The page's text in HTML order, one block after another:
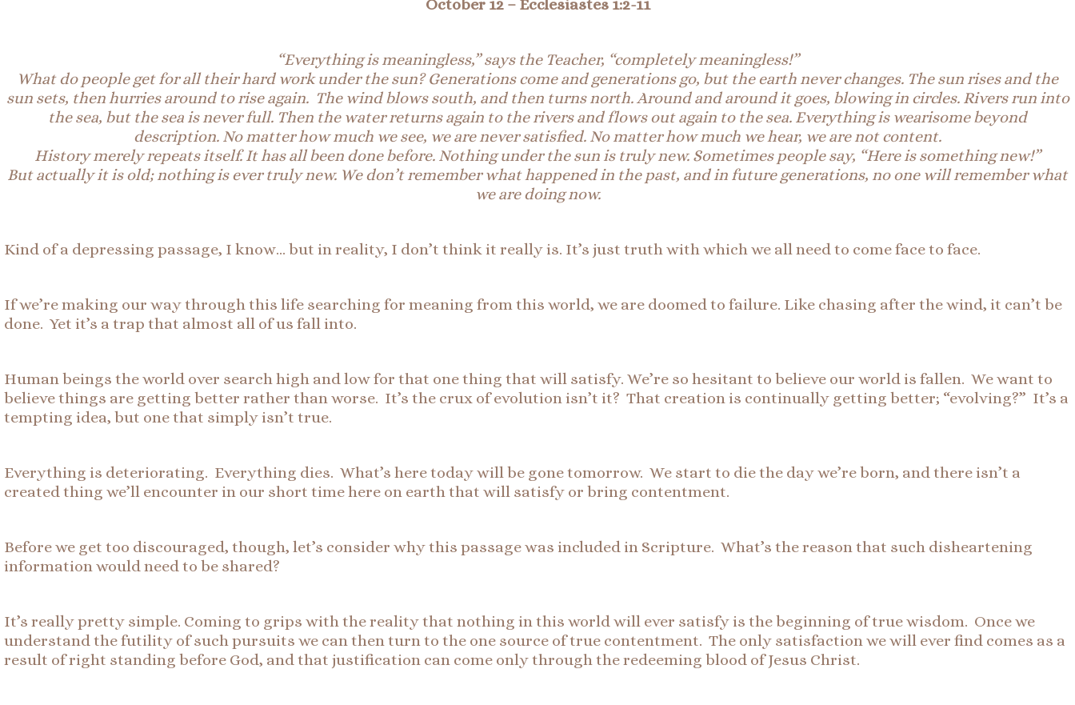
October 12 – Ecclesiastes 1:2-11
“Everything is meaningless,” says the Teacher, “completely meaningless!”
What do peopleget for all their hard work under the sun? Generations come and generations go, but the earth never changes. The sun rises and the
sun sets, then hurries around to rise again. The wind blows south, and then turns north. Around and around it goes, blowing in circles. Rivers run into
the sea, but the sea is never full. Then the water returns again to the rivers and flows out again to the sea. Everything is wearisome beyond
description. No matter how much we see, we are never satisfied. No matter how much we hear, we are not content.
History merely repeats itself. It has all been done before. Nothing under the sun is truly new. Sometimespeople say, “Here is something new!”
Butactuallyit is old; nothing is ever truly new. We don’t remember what happened in the past, and in future generations, no one will remember what
we are doing now.
Kind of a depressing passage, I know… but in reality, I don’t think it really is. It’s just truth with which we all need to come face to face.
If we’re making our way through this life searching for meaning from this world, we are doomed to failure. Like chasing after the wind, it can’t be
done. Yet it’s a trap that almost all of us fall into.
Human beings the world over search high and low for that one thing that will satisfy. We’re so hesitant to believe our world is fallen. We want to
believe things are getting better rather than worse. It’s the crux of evolution isn’t it? That creation is continually getting better; “evolving?” It’s a
tempting idea, but one that simply isn’t true.
Everything is deteriorating. Everything dies. What’s here today will be gone tomorrow. We start to die the day we’re born, and there isn’t a
created thing we’ll encounter in our short time here on earth that will satisfy or bring contentment.
Before we get too discouraged, though, let’s consider why this passage was included in Scripture. What’s the reason that such disheartening
information would need to be shared?
It’s really pretty simple. Coming to grips with the reality that nothing in this world will ever satisfy is the beginning of true wisdom. Once we
understand the futility of such pursuits we can then turn to the one source of true contentment. The only satisfaction we will ever find comes as a
result of right standing before God, and that justification can come only through the redeeming blood of Jesus Christ.